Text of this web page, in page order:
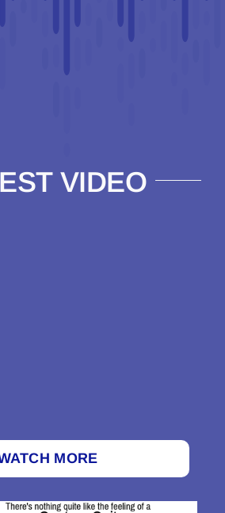
VIDEO
MORE